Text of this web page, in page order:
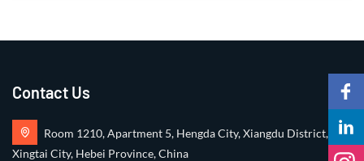
Contact Us
Room 1210, Apartment 5, Hengda City, Xiangdu District,
Xingtai City, Hebei Province, China